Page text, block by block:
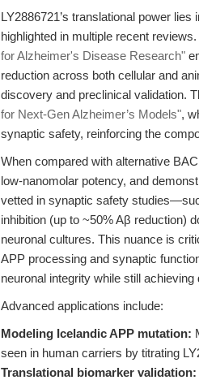
LY2886721’s translational power
highlighted in multiple recent
for Alzheimer's Disease Research"
reduction across both cellular and
discovery and preclinical validation.
for Next-Gen Alzheimer’s Models",
synaptic safety, reinforcing the
When compared with alternative
low-nanomolar potency, and
vetted in synaptic safety
inhibition (up to ~50% Aβ reduction)
neuronal cultures. This nuance is
APP processing and synaptic
neuronal integrity while still
Advanced applications include:
Modeling Icelandic APP mutation:
seen in human carriers by titrating
Translational biomarker validation: